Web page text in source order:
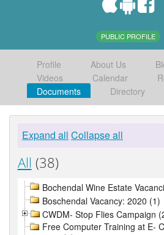
PUBLIC PROFILE
Profile About Us
Videos
Calendar
Documents
Directory
Expand all Collapse all
All (38)
Bochendal Wine Estate
Boschendal Vacancy: 2020 (1)
CWDM- Stop Flies Campaign
Free Computer Training at E-